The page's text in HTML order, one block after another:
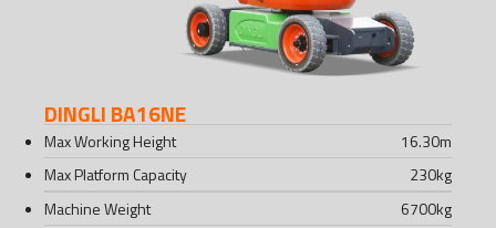
DINGLI BA16NE
Max Working Height 16.30m
Max Platform Capacity
230kg
Machine Weight
6700kg